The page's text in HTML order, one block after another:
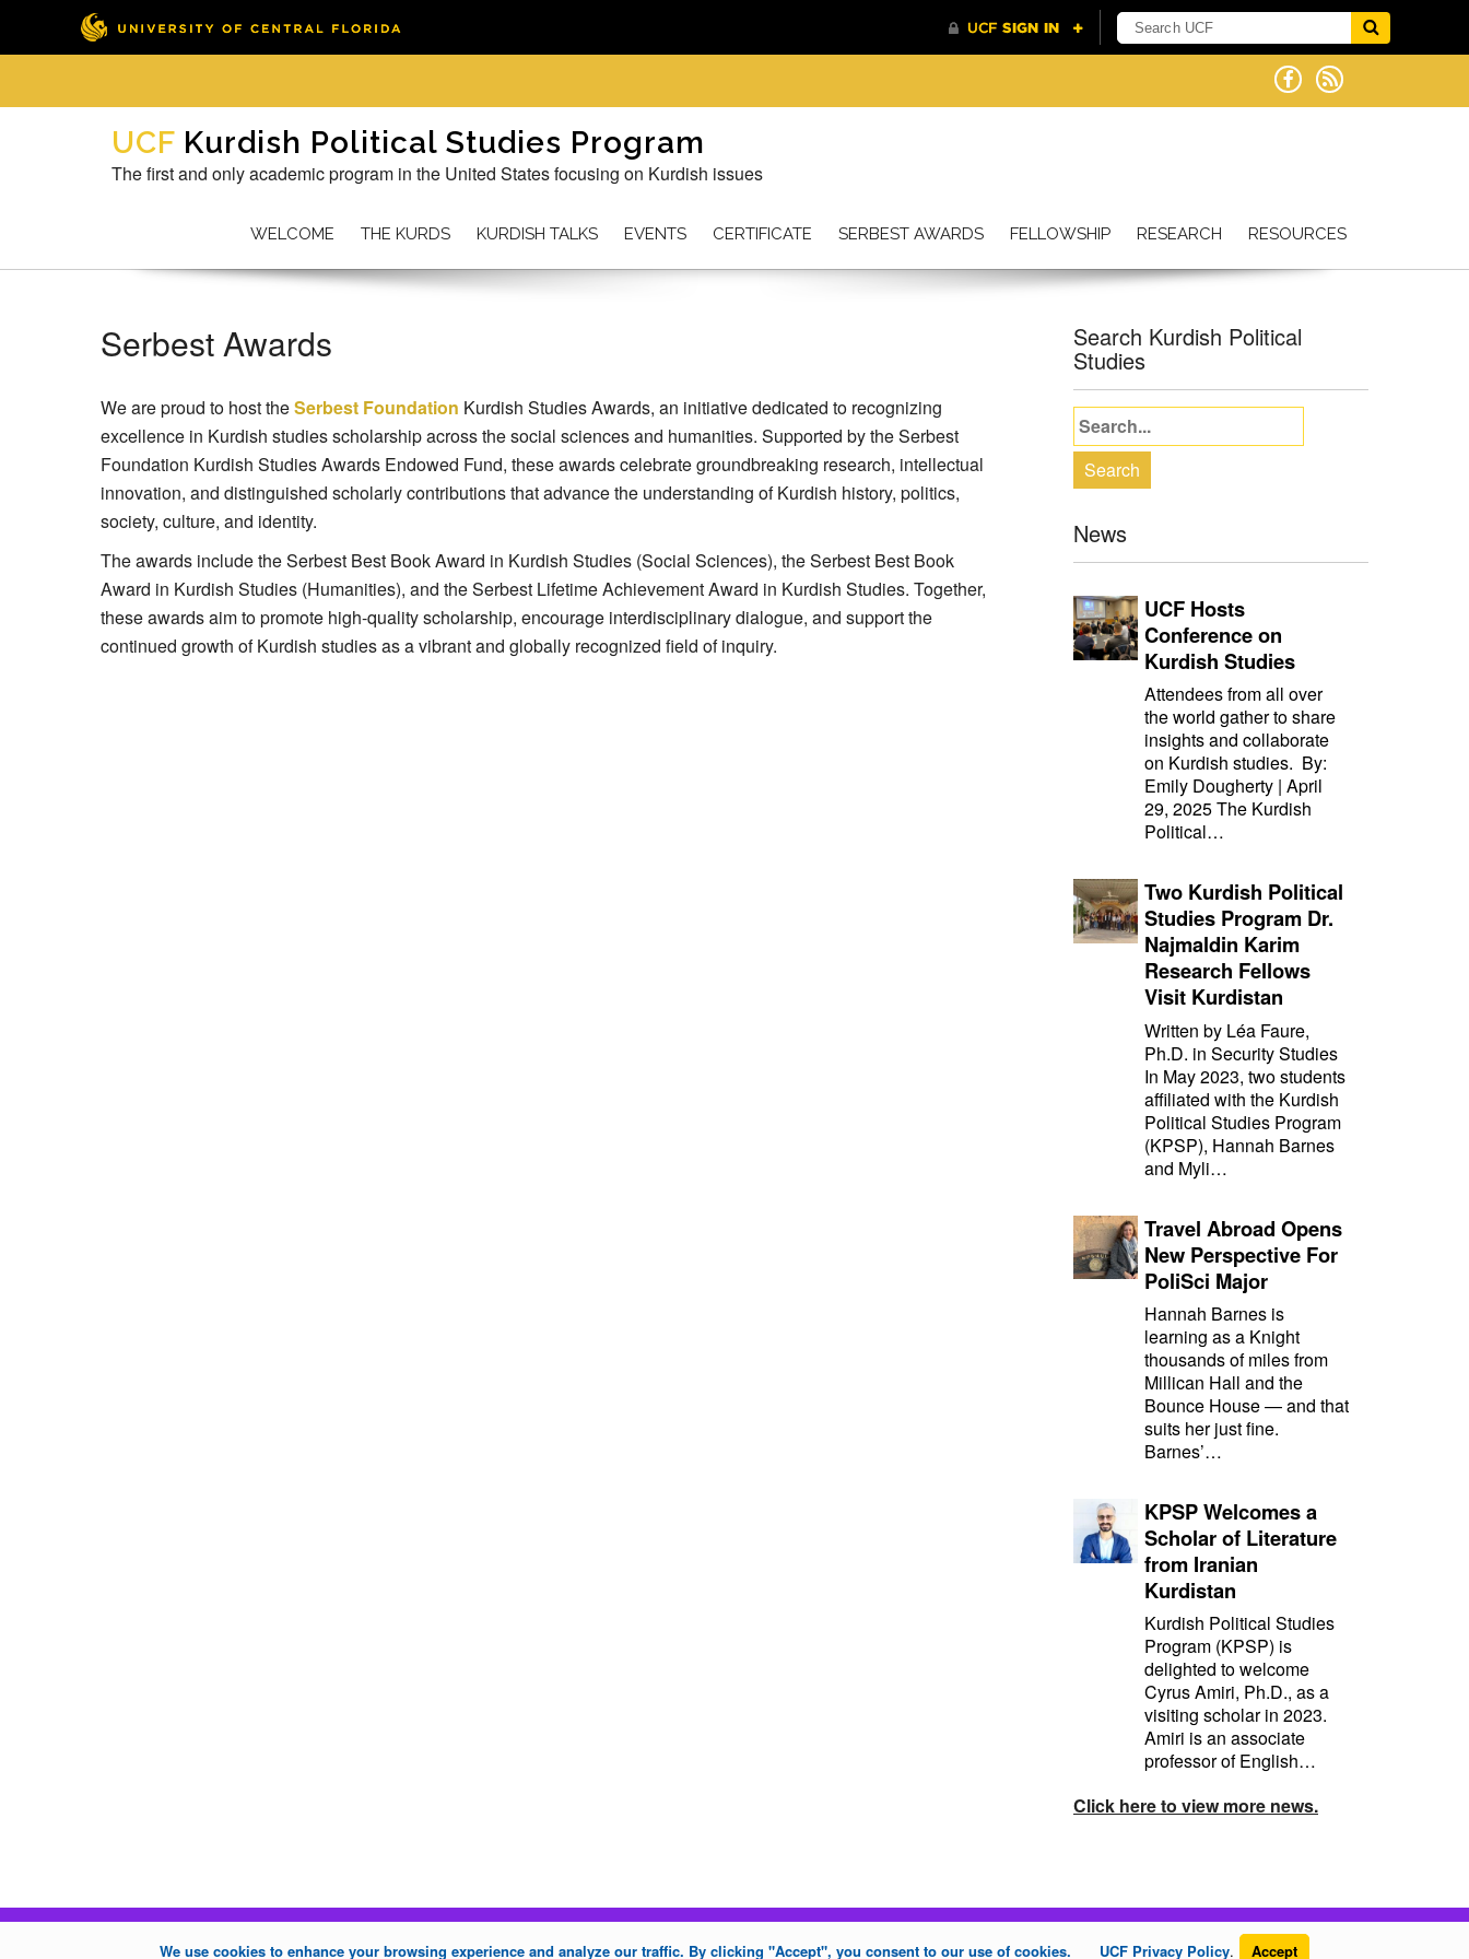
to
Kurdish Political Studies Program
The first and only academic program in the United States focusing on Kurdish issues
WELCOME THE KURDS KURDISH TALKS EVENTS CERTIFICATE SERBEST AWARDS FELLOWSHIP RESEARCH RESOURCES
Serbest Awards
We are proud to host theSerbest Foundation Kurdish Studies Awards, an initiative dedicated to recognizing
excellence in Kurdish studies scholarship across the social sciences and humanities. Supported by the Serbest
Foundation Kurdish Studies Awards Endowed Fund, these awards celebrate groundbreaking research, intellectual
innovation, and distinguished scholarly contributions that advance the understanding of Kurdish history, politics,
society, culture, and identity.
The awards include the Serbest Best Book Award in Kurdish Studies (Social Sciences), the Serbest Best Book
Award in Kurdish Studies (Humanities), and the Serbest Lifetime Achievement Award in Kurdish Studies. Together,
these awards aim to promote high-quality scholarship, encourage interdisciplinary dialogue, and support the
continued growth of Kurdish studies as a vibrant and globally recognized field of inquiry.
Search Kurdish Political
Studies
News
UCF Hosts
Conference on
Kurdish Studies
Attendees from all over
the world gather to share
insights and collaborate
on Kurdish studies. By:
Emily Dougherty | April
29, 2025 The Kurdish
Political…
Two Kurdish Political
Studies Program Dr.
Najmaldin Karim
Research Fellows
Visit Kurdistan
Written by Léa Faure,
Ph.D. in Security Studies
In May 2023, two students
affiliated with the Kurdish
Political Studies Program
(KPSP), Hannah Barnes
and Myli…
Travel Abroad Opens
New Perspective For
PoliSci Major
Hannah Barnes is
learning as a Knight
thousands of miles from
Millican Hall and the
Bounce House — and that
suits her just fine.
Barnes’…
KPSP Welcomes a
Scholar of Literature
from Iranian
Kurdistan
Kurdish Political Studies
Program (KPSP) is
delighted to welcome
Cyrus Amiri, Ph.D., as a
visiting scholar in 2023.
Amiri is an associate
professor of English…
Click here to view more news.
We use cookies to enhance your browsing experience and analyze our traffic. By clicking "Accept", you consent to our use of cookies. UCF Privacy Policy. Accept